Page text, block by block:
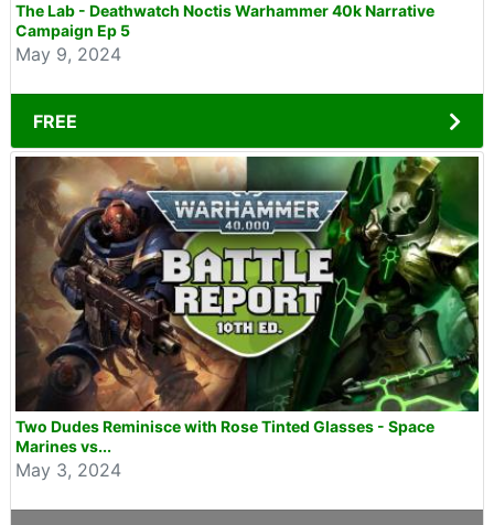
The Lab - Deathwatch Noctis Warhammer 40k Narrative
Campaign Ep 5
May 9, 2024
FREE
Two Dudes Reminisce with Rose Tinted Glasses - Space
Marines vs...
May 3, 2024